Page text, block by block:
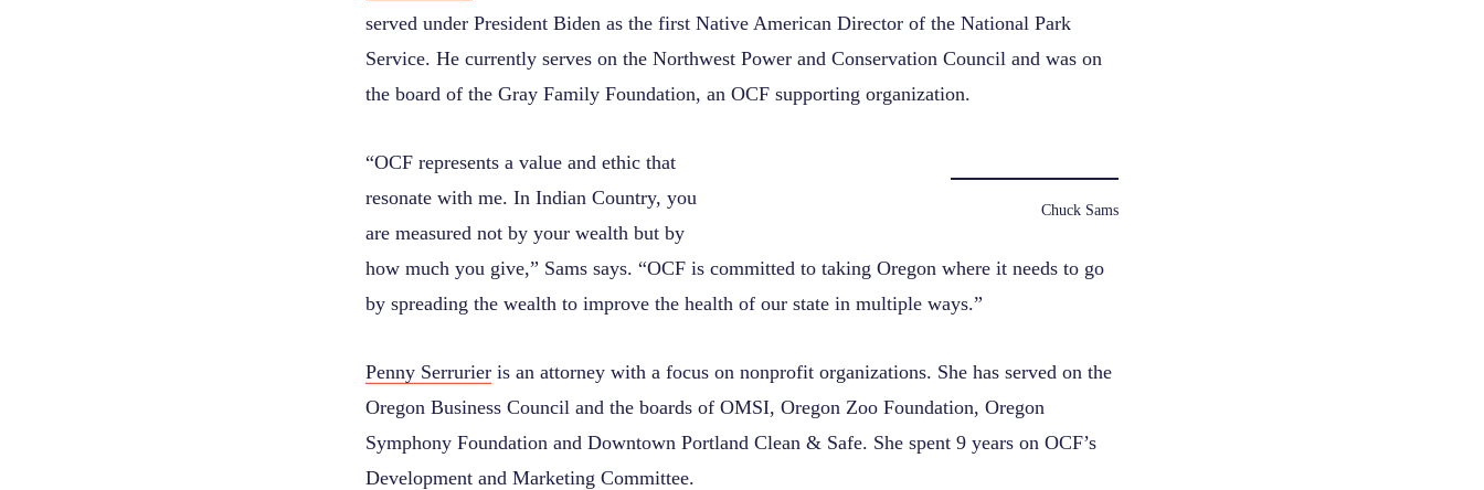
served under President Biden as the first Native American Director of the National Park
Service. He currently serves on the Northwest Power and Conservation Council and was on
the board of the Gray Family Foundation, an OCF supporting organization.
Chuck Sams
“OCF represents a value and ethic that
resonate with me. In Indian Country, you
are measured not by your wealth but by
how much you give,” Sams says. “OCF is committed to taking Oregon where it needs to go
by spreading the wealth to improve the health of our state in multiple ways.”
Penny Serrurieris an attorney with a focus on nonprofit organizations. She has served on the
Oregon Business Council and the boards of OMSI, Oregon Zoo Foundation, Oregon
Symphony Foundation and Downtown Portland Clean & Safe. She spent 9 years on OCF’s
Development and Marketing Committee.